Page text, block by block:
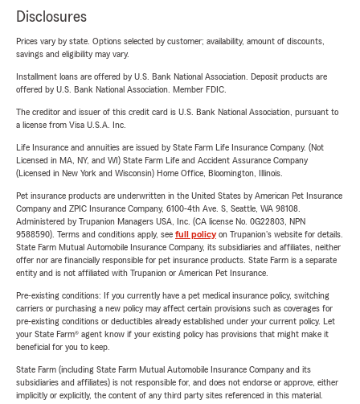
Disclosures
Prices vary by state. Options selected by customer; availability, amount of discounts,
savings and eligibility may vary.
Installment loans are offered by U.S. Bank National Association. Deposit products are
offered by U.S. Bank National Association. Member FDIC.
The creditor and issuer of this credit card is U.S. Bank National Association, pursuant to
a license from Visa U.S.A. Inc.
Life Insurance and annuities are issued by State Farm Life Insurance Company. (Not
Licensed in MA, NY, and WI) State Farm Life and Accident Assurance Company
(Licensed in New York and Wisconsin) Home Office, Bloomington, Illinois.
Pet insurance products are underwritten in the United States by American Pet Insurance
Company and ZPIC Insurance Company, 6100-4th Ave. S, Seattle, WA 98108.
Administered by Trupanion Managers USA, Inc. (CA license No. 0G22803, NPN
9588590). Terms and conditions apply, see full policyon Trupanion's website for details.
State Farm Mutual Automobile Insurance Company, its subsidiaries and affiliates, neither
offer nor are financially responsible for pet insurance products. State Farm is a separate
entity and is not affiliated with Trupanion or American Pet Insurance.
Pre-existing conditions: If you currently have a pet medical insurance policy, switching
carriers or purchasing a new policy may affect certain provisions such as coverages for
pre-existing conditions or deductibles already established under your current policy. Let
your State Farm® agent know if your existing policy has provisions that might make it
beneficial for you to keep.
State Farm (including State Farm Mutual Automobile Insurance Company and its
subsidiaries and affiliates) is not responsible for, and does not endorse or approve, either
implicitly or explicitly, the content of any third party sites referenced in this material.